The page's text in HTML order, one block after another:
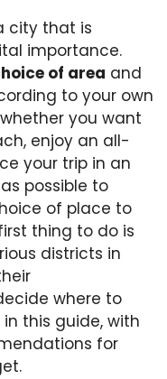
city that is
importance.
of area and
to your own
you want
enjoy an all-
your trip in an
possible to
of place to
thing to do is
districts in
where to
this guide, with
for